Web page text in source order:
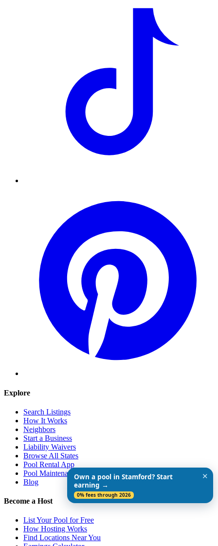
Explore
Search Listings
How It Works
Neighbors
Start a Business
Liability Waivers
Browse All States
Pool Rental App
Pool Maintenance Guide
Blog
Become a Host
List Your Pool for Free
How Hosting Works
Find Locations Near You
Own a pool in Stamford? Start
earning →
0% fees through 2026
✕